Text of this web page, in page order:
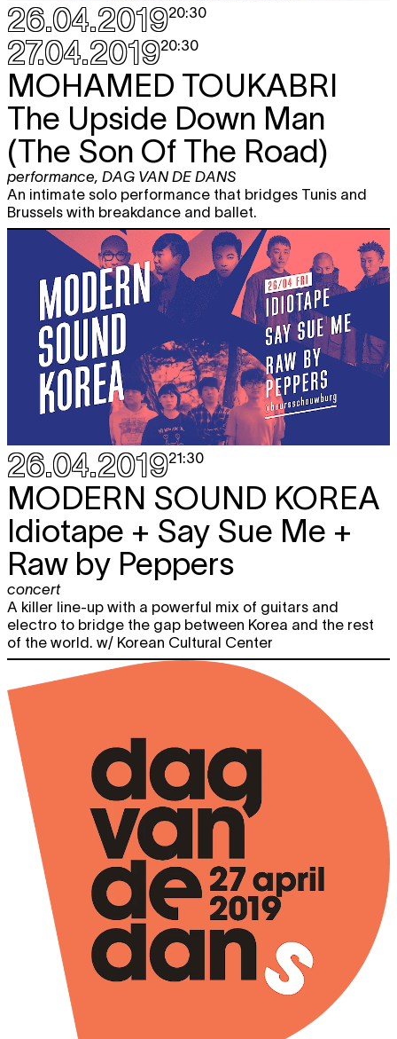
26.04.201920:30
27.04.201920:30
MOHAMED TOUKABRI
The Upside Down Man
(The Son Of The Road)
performance, DAG VAN DE DANS
An intimate solo performance that bridges Tunis and
Brussels with breakdance and ballet.
26.04.201921:30
MODERN SOUND KOREA
Idiotape + Say Sue Me +
Raw by Peppers
concert
A killer line-up with a powerful mix of guitars and
electro to bridge the gap between Korea and the rest
of the world. w/ Korean Cultural Center